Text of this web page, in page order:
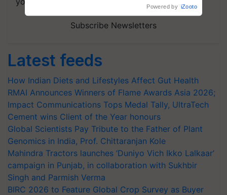
Subscribe Newsletters
Latest feeds
How Indian Diets and Lifestyles Affect Gut Health
RMAI Announces Winners of Flame Awards Asia 2026;
Impact Communications Tops Medal Tally, UltraTech
Cement wins Client of the Year honours
Global Scientists Pay Tribute to the Father of Plant
Genomics in India, Prof. Chittaranjan Kole
Mahindra Tractors launches ‘Duniyo Vich Ikko Lalkaar’
campaign in Punjab, in collaboration with Sukhbir
Singh and Parmish Verma
BIRC 2026 to Feature Global Crop Survey as Buyer
Powered by iZooto